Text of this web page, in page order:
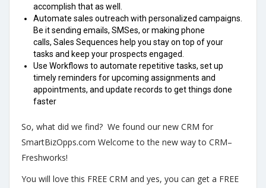
accomplish that as well.
Automate sales outreach with personalized campaigns.
Be it sending emails, SMSes, or making phone
calls, Sales Sequences help you stay on top of your
tasks and keep your prospects engaged.
Use Workflows to automate repetitive tasks, set up
timely reminders for upcoming assignments and
appointments, and update records to get things done
faster
So, what did we find? We found our new CRM for
SmartBizOpps.com Welcome to the new way to CRM–
Freshworks!
You will love this FREE CRM and yes, you can get a FREE